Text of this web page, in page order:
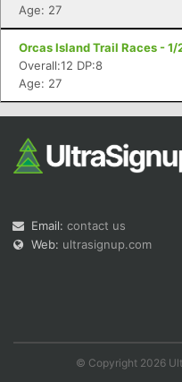
Age: 27
Orcas Island Trail Races -
Overall:12 DP:8
Age: 27
Email: contact us
Web: ultrasignup.com
© Copyright 2026